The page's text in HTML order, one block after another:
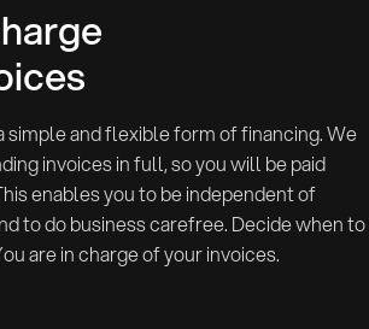
simple and flexible form of financing. We
invoices in full, so you will be paid
enables you to be independent of
to do business carefree. Decide when to
are in charge of your invoices.